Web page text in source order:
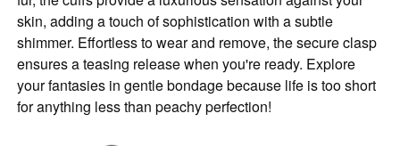
skin, adding a touch of sophistication with a subtle
shimmer. Effortless to wear and remove, the secure clasp
ensures a teasing release when you're ready. Explore
your fantasies in gentle bondage because life is too short
for anything less than peachy perfection!